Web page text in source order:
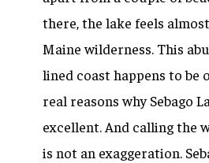
there, the lake feels
Maine wilderness. This
lined coast happens to be
real reasons why Sebago
excellent. And calling the
is not an exaggeration.